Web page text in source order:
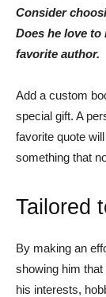
Consider
Does he love
favorite author.
Add a custom
special gift. A
favorite quote
something that
Tailored
By making an
showing him
his interests,